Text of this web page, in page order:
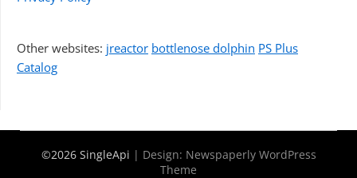
Other websites: jreactor bottlenose dolphin PS Plus
Catalog
©2026 SingleApi | Design: Newspaperly WordPress
Theme